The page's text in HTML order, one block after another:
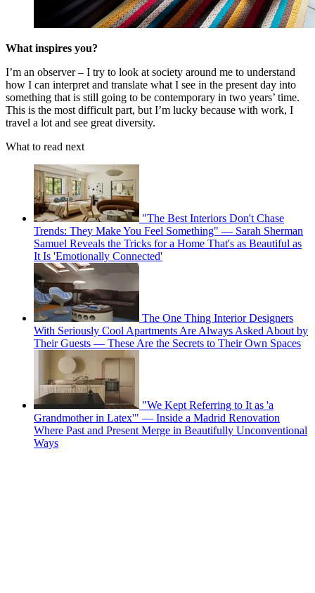
What inspires you?
I’m an observer – I try to look at society around me to understand
how I can interpret and translate what I see in the present day into
something that is still going to be contemporary in two years’ time.
This is the most difficult part, but I’m lucky because with work, I
travel a lot and see great diversity.
What to read next
"The Best Interiors Don't Chase
Trends: They Make You Feel Something" — Sarah Sherman
Samuel Reveals the Tricks for a Home That's as Beautiful as
It Is 'Emotionally Connected'
The One Thing Interior Designers
With Seriously Cool Apartments Are Always Asked About by
Their Guests — These Are the Secrets to Their Own Spaces
"We Kept Referring to It as 'a
Grandmother in Latex'" — Inside a Madrid Renovation
Where Past and Present Merge in Beautifully Unconventional
Ways